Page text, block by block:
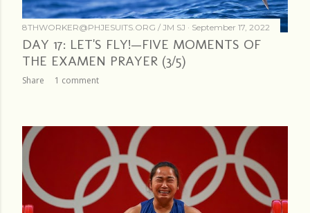
8THWORKER@PHJESUITS.ORG / JM SJ September 17, 2022
DAY 17: LET'S FLY!—FIVE MOMENTS OF
THE EXAMEN PRAYER (3/5)
Share 1 comment